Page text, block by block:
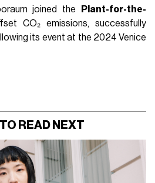
joined the
Plant-for-the-
CO₂ emissions, successfully
its event at the 2024 Venice
READ NEXT